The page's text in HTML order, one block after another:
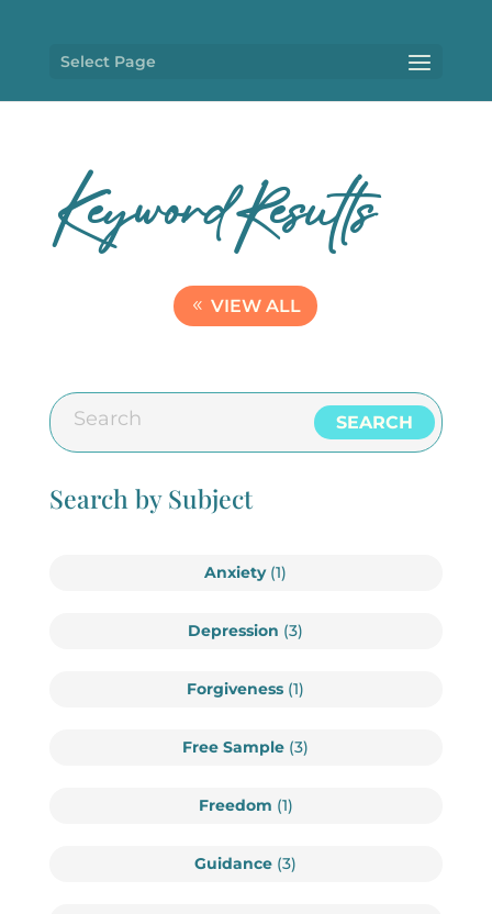
Select Page
KeywordResults
VIEW ALL
Search by Subject
Anxiety(1)
Depression (3)
Forgiveness (1)
Free Sample (3)
Freedom (1)
Guidance (3)